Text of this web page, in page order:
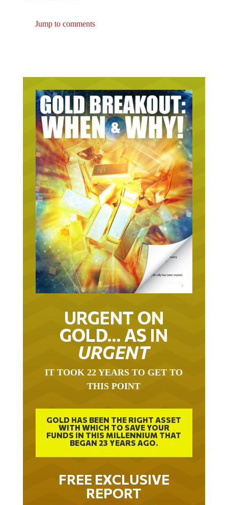
Jump to comments
URGENT ON
GOLD… AS IN
URGENT
IT TOOK 22 YEARS TO GET TO
THIS POINT
GOLD HAS BEEN THE RIGHT ASSET
WITH WHICH TO SAVE YOUR
FUNDS IN THIS MILLENNIUM THAT
BEGAN 23 YEARS AGO.
FREE EXCLUSIVE
REPORT